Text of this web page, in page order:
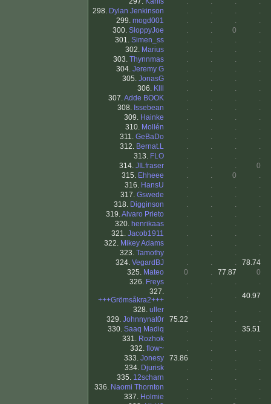
298. Dylan Jenkinson . . .
.
299. mogd001 . . .
.
300. SloppyJoe . . 0
.
301. Simen_ss . . .
.
302. Marius . . .
.
303. Thynnmas . . .
.
304. Jeremy G . . .
.
305. JonasG . . .
.
306. Klll . . .
.
307.Adde BOOK . . .
.
308. Issebean . . .
.
309. Hainke . . .
.
310. Mollén . . .
.
311. GeBaDo . . .
.
312. Bernat.L . . .
.
313. FLO . . .
.
314. JILfraser . . .
0
315. Ehheee . . 0
.
316. HansU . . .
.
317. Gswede . . .
.
318. Digginson . . .
.
319.Alvaro Prieto . . .
.
320. henrikaas . . .
.
321. Jacob1911 . . .
.
322. Mikey Adams . . .
.
323. Tamothy . . .
.
324. VegardBJ . . .
78.74
325. Mateo 0 . 77.87
0
326. Freys . . .
.
327.
+++Grömsåkra2+++
. . .
40.97
328. uller . . .
.
329. Johnnynat0r 75.22 . .
.
330. Saaq Madiq . . .
35.51
331. Rozhok . . .
.
332. flow~ . . .
.
333. Jonesy 73.86 . .
.
334. Djurisk . . .
.
335. 12scharn . . .
.
336. Naomi Thornton . . .
.
337. Holmie . . .
.